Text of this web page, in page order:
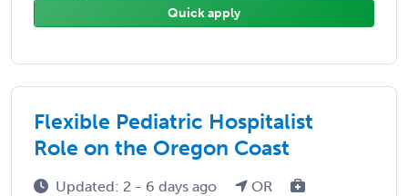
Quick apply
Flexible Pediatric Hospitalist
Role on the Oregon Coast
Updated: 2 - 6 days ago
OR